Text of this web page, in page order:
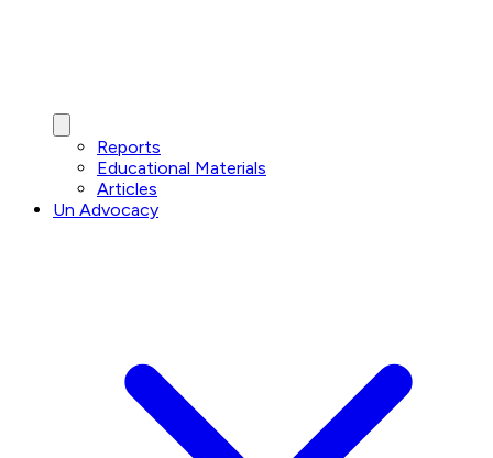
Reports
Educational Materials
Articles
Un Advocacy